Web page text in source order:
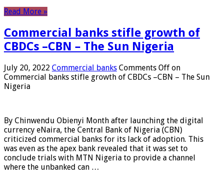
Read More »
Commercial banks stifle growth of
CBDCs –CBN – The Sun Nigeria
July 20, 2022 Commercial banks Comments Off on
Commercial banks stifle growth of CBDCs –CBN – The Sun
Nigeria
By Chinwendu Obienyi Month after launching the digital
currency eNaira, the Central Bank of Nigeria (CBN)
criticized commercial banks for its lack of adoption. This
was even as the apex bank revealed that it was set to
conclude trials with MTN Nigeria to provide a channel
where the unbanked can …